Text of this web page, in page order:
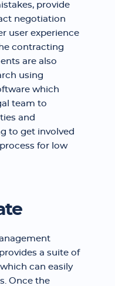
provide
negotiation
user experience
contracting
are also
using
which
team to
and
to get involved
for low
a suite of
can easily
Once the